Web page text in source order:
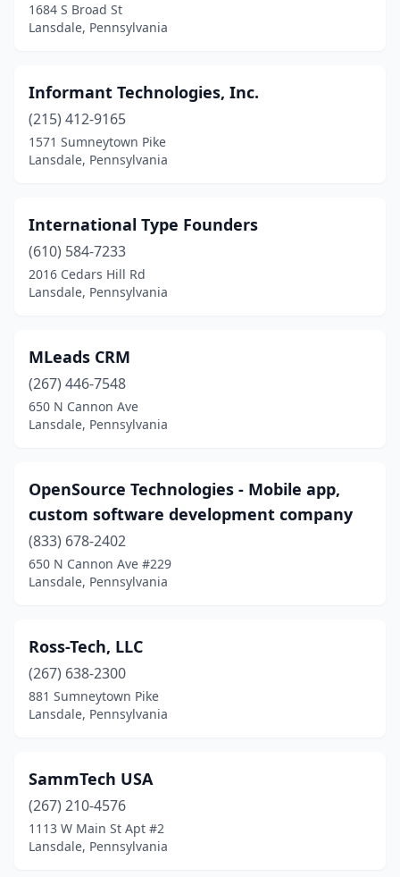
1684 S Broad St
Lansdale, Pennsylvania
Informant Technologies, Inc.
(215) 412-9165
1571 Sumneytown Pike
Lansdale, Pennsylvania
International Type Founders
(610) 584-7233
2016 Cedars Hill Rd
Lansdale, Pennsylvania
MLeads CRM
(267) 446-7548
650 N Cannon Ave
Lansdale, Pennsylvania
OpenSource Technologies - Mobile app,
custom software development company
(833) 678-2402
650 N Cannon Ave #229
Lansdale, Pennsylvania
Ross-Tech, LLC
(267) 638-2300
881 Sumneytown Pike
Lansdale, Pennsylvania
SammTech USA
(267) 210-4576
1113 W Main St Apt #2
Lansdale, Pennsylvania